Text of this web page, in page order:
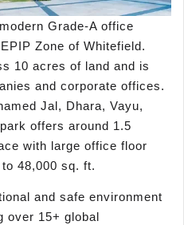
Grade-A office
Zone of Whitefield.
10 acres of land and is
and corporate offices.
Jal, Dhara, Vayu,
offers around 1.5
with large office floor
48,000 sq. ft.
and safe environment
over 15+ global